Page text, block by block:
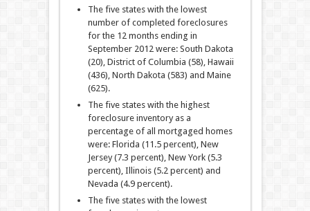
The five states with the lowest
number of completed foreclosures
for the 12 months ending in
September 2012 were: South Dakota
(20), District of Columbia (58), Hawaii
(436), North Dakota (583) and Maine
(625).
The five states with the highest
foreclosure inventory as a
percentage of all mortgaged homes
were: Florida (11.5 percent), New
Jersey (7.3 percent), New York (5.3
percent), Illinois (5.2 percent) and
Nevada (4.9 percent).
The five states with the lowest